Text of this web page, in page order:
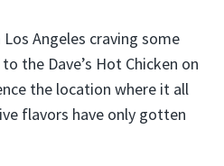
Angeles craving some
the Dave’s Hot Chicken on
the location where it all
flavors have only gotten